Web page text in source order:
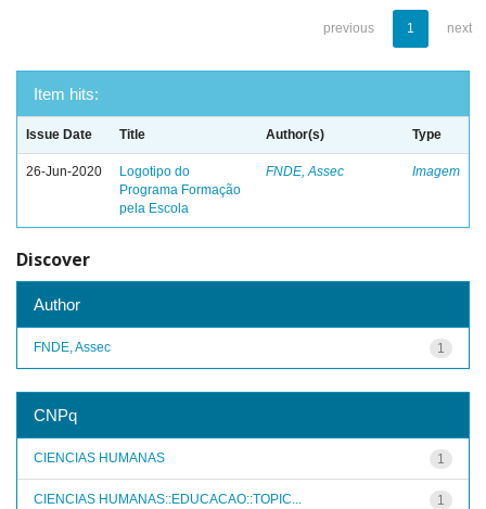
previous 1 next
Item hits:
Issue Date Title Author(s) Type
26-Jun-2020
Logotipo do
Programa Formação
pela Escola
FNDE, Assec Imagem
Discover
Author
1
FNDE, Assec
CNPq
1
CIENCIAS HUMANAS
1
CIENCIAS HUMANAS::EDUCACAO::TOPIC...